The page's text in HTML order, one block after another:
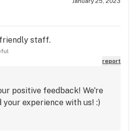
staff.
report
positive feedback! We're
your experience with us! :)